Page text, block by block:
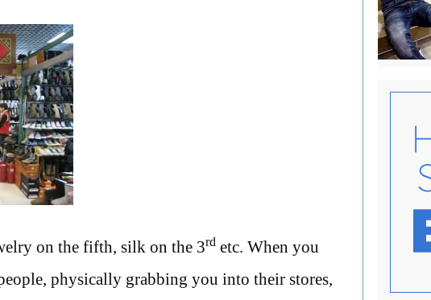
on the fifth, silk on the 3rd etc. When you
physically grabbing you into their stores,